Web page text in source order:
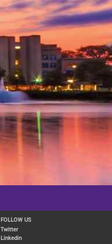
FOLLOW US
Twitter
Linkedin